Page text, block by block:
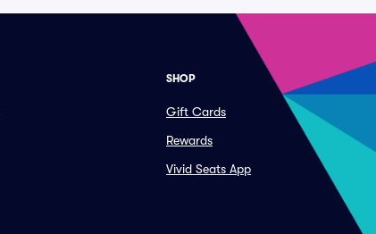
SHOP
Gift Cards
Rewards
Vivid Seats App